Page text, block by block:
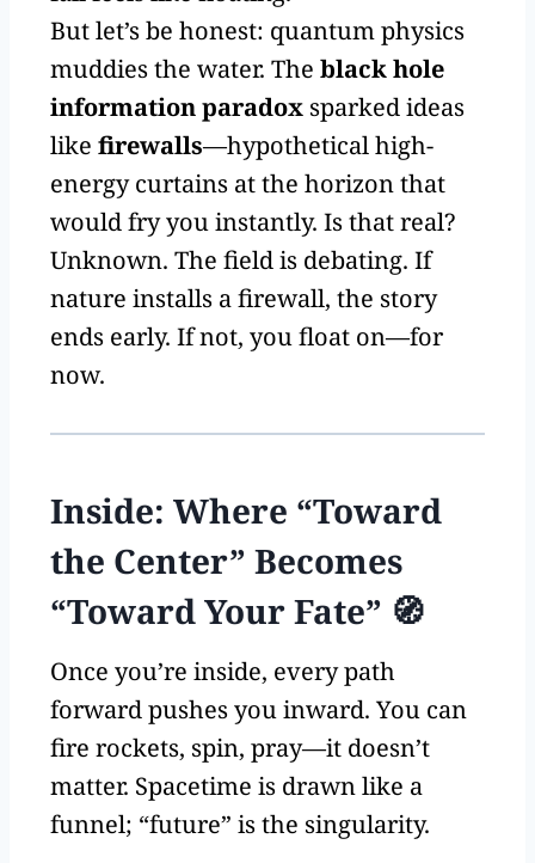
But let’s be honest: quantum physics
muddies the water. The black hole
information paradox sparked ideas
like firewalls—hypothetical high-
energy curtains at the horizon that
would fry you instantly. Is that real?
Unknown. The field is debating. If
nature installs a firewall, the story
ends early. If not, you float on—for
now.
Inside: Where “Toward
the Center” Becomes
“Toward Your Fate” 🧭
Once you’re inside, every path
forward pushes you inward. You can
fire rockets, spin, pray—it doesn’t
matter. Spacetime is drawn like a
funnel; “future” is the singularity.